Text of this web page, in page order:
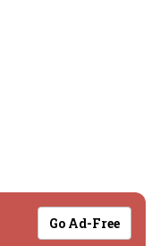
Go Ad-Free